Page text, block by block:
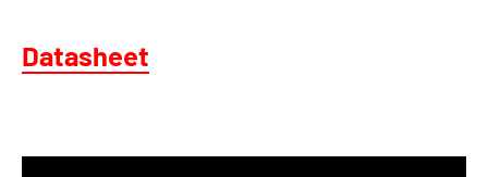
Datasheet